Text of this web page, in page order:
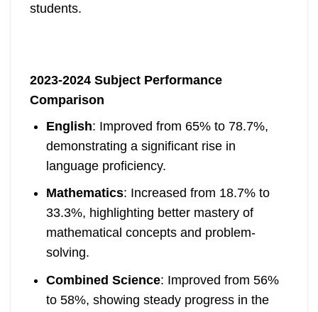
students.
2023-2024 Subject Performance
Comparison
English: Improved from 65% to 78.7%,
demonstrating a significant rise in
language proficiency.
Mathematics: Increased from 18.7% to
33.3%, highlighting better mastery of
mathematical concepts and problem-
solving.
Combined Science: Improved from 56%
to 58%, showing steady progress in the